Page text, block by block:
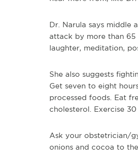
Dr. Narula says middle
attack by more than 65
laughter, meditation,
She also suggests
Get seven to eight
processed foods. Eat
cholesterol. Exercise
Ask your obstetrician/
onions and cocoa to